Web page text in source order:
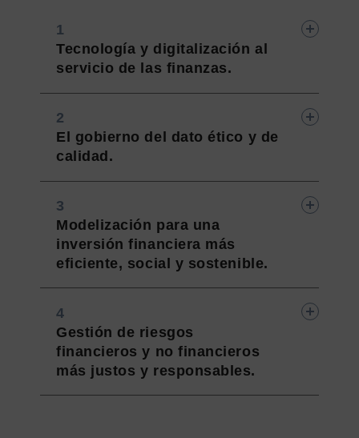
Tecnología y digitalización al
servicio de las finanzas.
El gobierno del dato ético y de
calidad.
Modelización para una
inversión financiera más
eficiente, social y sostenible.
Gestión de riesgos
financieros y no financieros
más justos y responsables.